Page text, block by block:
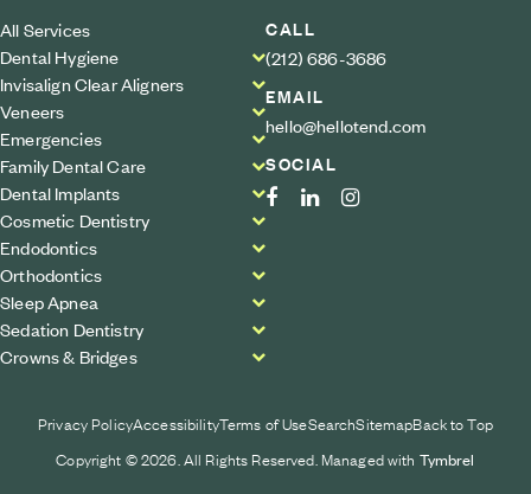
All Services
Dental Hygiene
Invisalign Clear Aligners
Veneers
Emergencies
Family Dental Care
Dental Implants
Cosmetic Dentistry
Endodontics
Orthodontics
Sleep Apnea
Sedation Dentistry
Crowns & Bridges
CALL
(212) 686-3686
EMAIL
hello@hellotend.com
SOCIAL
Privacy PolicyAccessibilityTerms of UseSearchSitemapBack to Top
Copyright © 2026. All Rights Reserved. Managed with Tymbrel